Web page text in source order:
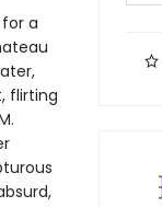
a
flirting